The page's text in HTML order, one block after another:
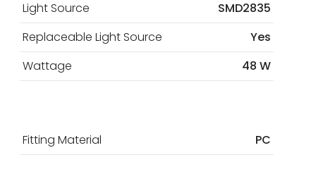
Light Source SMD2835
Replaceable Light Source Yes
Wattage 48 W
Fitting Material
PC